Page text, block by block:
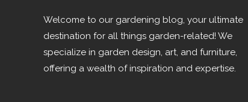
Welcome to our gardening blog, your ultimate
destination for all things garden-related! We
specialize in garden design, art, and furniture,
offering a wealth of inspiration and expertise.